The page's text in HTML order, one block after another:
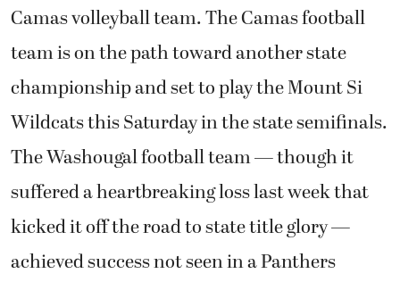
Camas volleyball team. The Camas football
team is on the path toward another state
championship and set to play the Mount Si
Wildcats this Saturday in the state semifinals.
The Washougal football team — though it
suffered a heartbreaking loss last week that
kicked it off the road to state title glory —
achieved success not seen in a Panthers